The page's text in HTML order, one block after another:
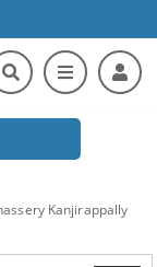
Kanjirappally